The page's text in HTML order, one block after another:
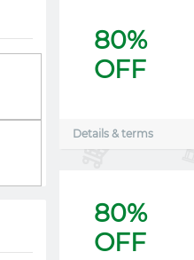
80%
OFF
Details & terms
80%
OFF